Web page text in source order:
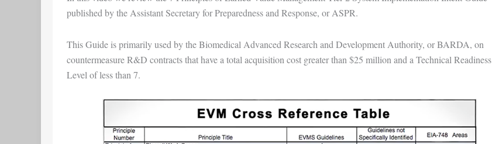
published by theAssistant Secretary for Preparedness and Response, or ASPR.
This Guide is primarily used by theBiomedical Advanced Research and Development Authority, or BARDA, on
countermeasure R&D contracts that have a total acquisition cost greater than $25 million and a Technical Readiness
Level of less than 7.